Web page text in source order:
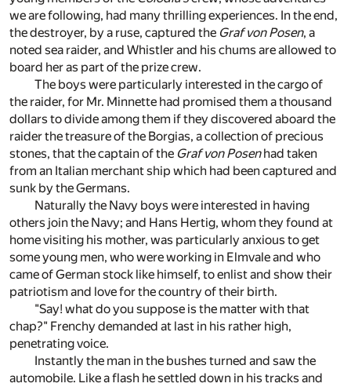
we are following, had many thrilling experiences. In the end,
the destroyer, by a ruse, captured the Graf von Posen, a
noted sea raider, and Whistler and his chums are allowed to
board her as part of the prize crew.
The boys were particularly interested in the cargo of
the raider, for Mr. Minnette had promised them a thousand
dollars to divide among them if they discovered aboard the
raider the treasure of the Borgias, a collection of precious
stones, that the captain of the Graf von Posenhad taken
from an Italian merchant ship which had been captured and
sunk by the Germans.
Naturally the Navy boys were interested in having
others join the Navy; and Hans Hertig, whom they found at
home visiting his mother, was particularly anxious to get
some young men, who were working in Elmvale and who
came of German stock like himself, to enlist and show their
patriotism and love for the country of their birth.
"Say! what do you suppose is the matter with that
chap?" Frenchy demanded at last in his rather high,
penetrating voice.
Instantly the man in the bushes turned and saw the
automobile. Like a flash he settled down in his tracks and